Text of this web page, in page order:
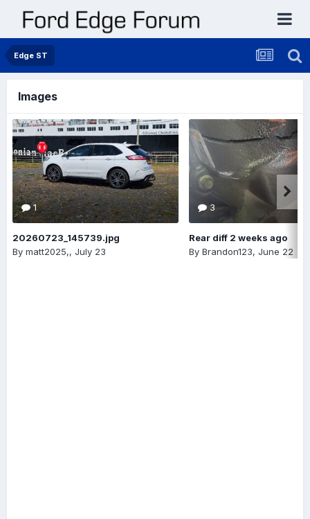
Edge ST
Images
1
20260723_145739.jpg
By matt2025,, July 23
3
Rear diff 2 weeks ago
By Brandon123, June 22